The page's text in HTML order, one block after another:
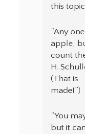
this
“Any
apple,
count
H.
(That is
made!”)
“You
but it